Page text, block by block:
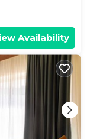
Availability